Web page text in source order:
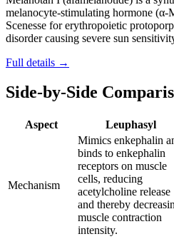
melanocyte-stimulating hormone
Scenesse for erythropoietic
disorder causing severe sun
Full details →
Side-by-Side
Aspect Leuphasyl
Mechanism
Mimics enkephalin
binds to enkephalin
receptors on muscle
cells, reducing
acetylcholine release
and thereby
muscle contraction
intensity.